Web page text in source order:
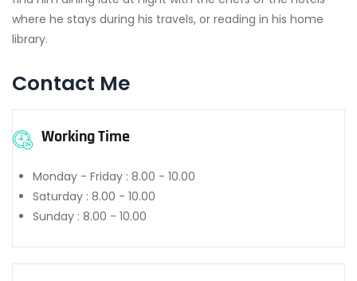
where he stays during his travels, or reading in his home
library.
Contact Me
Working Time
Monday - Friday : 8.00 - 10.00
Saturday : 8.00 - 10.00
Sunday : 8.00 - 10.00